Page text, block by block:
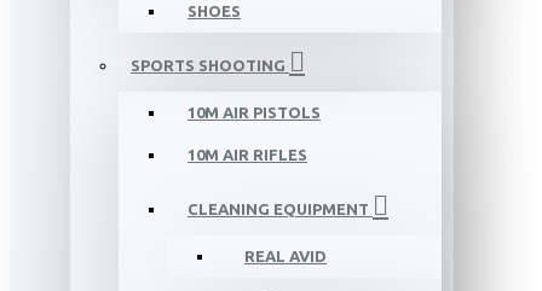
SHOES
SPORTS SHOOTING
10M AIR PISTOLS
10M AIR RIFLES
CLEANING EQUIPMENT
REAL AVID